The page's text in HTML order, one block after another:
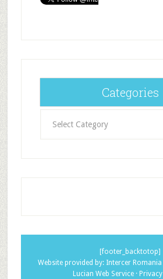
Categories
[footer_backtotop]
Website provided by: Intercer Romania
Lucian Web Service · Privacy